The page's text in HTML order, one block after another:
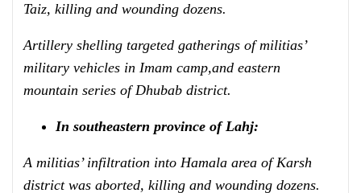
Taiz, killing and wounding dozens.
Artillery shelling targeted gatherings of militias’
military vehicles in Imam camp,and eastern
mountain series of Dhubab district.
In southeastern province of Lahj:
A militias’ infiltration into Hamala area of Karsh
district was aborted, killing and wounding dozens.